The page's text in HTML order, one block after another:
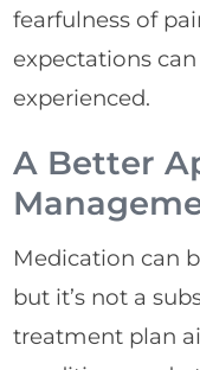
fearfulness of
expectations
experienced.
A Better
Medication can
but it’s not a
treatment plan